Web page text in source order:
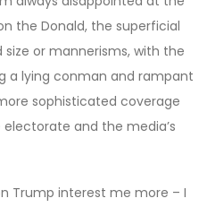
the Donald, the superficial
or mannerisms, with the
a lying conman and rampant
sophisticated coverage
and the media’s
Trump interest me more – I